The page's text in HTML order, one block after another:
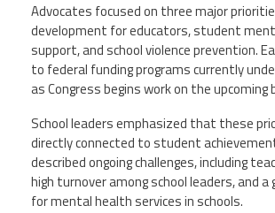
Advocates focused on three major
development for educators, student
support, and school violence prevention.
to federal funding programs currently
as Congress begins work on the upcoming
School leaders emphasized that these
directly connected to student
described ongoing challenges, including
high turnover among school leaders, and a
for mental health services in schools.